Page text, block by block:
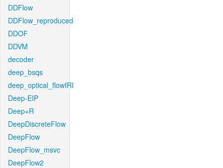
DDFlow
DDFlow_reproduced
DDOF
DDVM
decoder
deep_bsqs
deep_optical_flowIRI
Deep-EIP
Deep+R
DeepDiscreteFlow
DeepFlow
DeepFlow_msvc
DeepFlow2